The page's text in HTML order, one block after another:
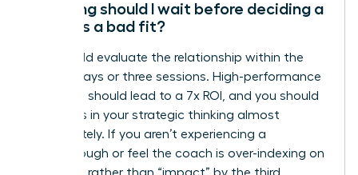
How long should I wait before deciding a
coach is a bad fit?
You should evaluate the relationship within the
first 90 days or three sessions. High-performance
coaching should lead to a 7x ROI, and you should
see shifts in your strategic thinking almost
immediately. If you aren’t experiencing a
breakthrough or feel the coach is over-indexing on